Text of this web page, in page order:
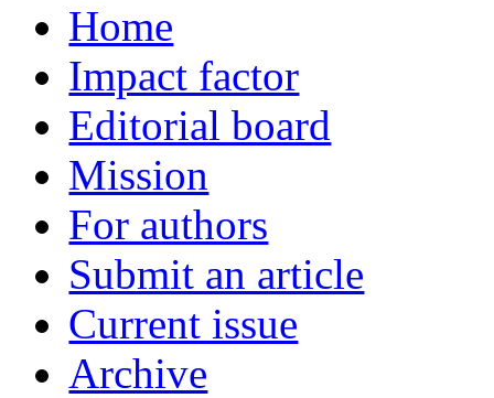
Home
Impact factor
Editorial board
Mission
For authors
Submit an article
Current issue
Archive